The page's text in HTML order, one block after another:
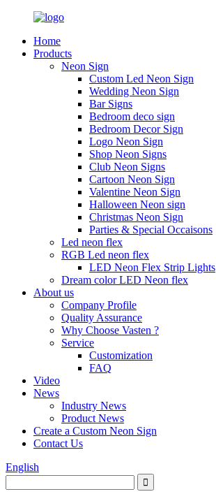
Home
Products
Neon Sign
Custom Led Neon Sign
Wedding Neon Sign
Bar Signs
Bedroom deco sign
Bedroom Decor Sign
Logo Neon Sign
Shop Neon Signs
Club Neon Signs
Cartoon Neon Sign
Valentine Neon Sign
Halloween Neon sign
Christmas Neon Sign
Parties & Special Occaisons
Led neon flex
RGB Led neon flex
LED Neon Flex Strip Lights
Dream color LED Neon flex
About us
Company Profile
Quality Assurance
Why Choose Vasten ?
Service
Customization
FAQ
Video
News
Industry News
Product News
Create a Custom Neon Sign
Contact Us
English